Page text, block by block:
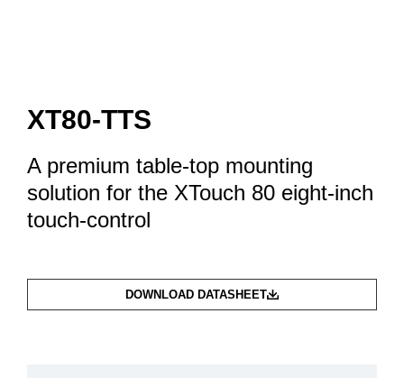
XT80-TTS
A premium table-top mounting
solution for the XTouch 80 eight-inch
touch-control
DOWNLOAD DATASHEET